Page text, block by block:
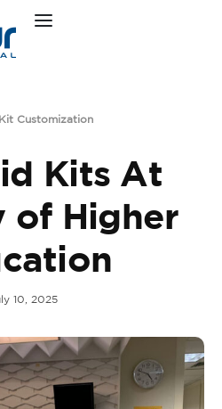
Customization
Kits At
of Higher
10, 2025